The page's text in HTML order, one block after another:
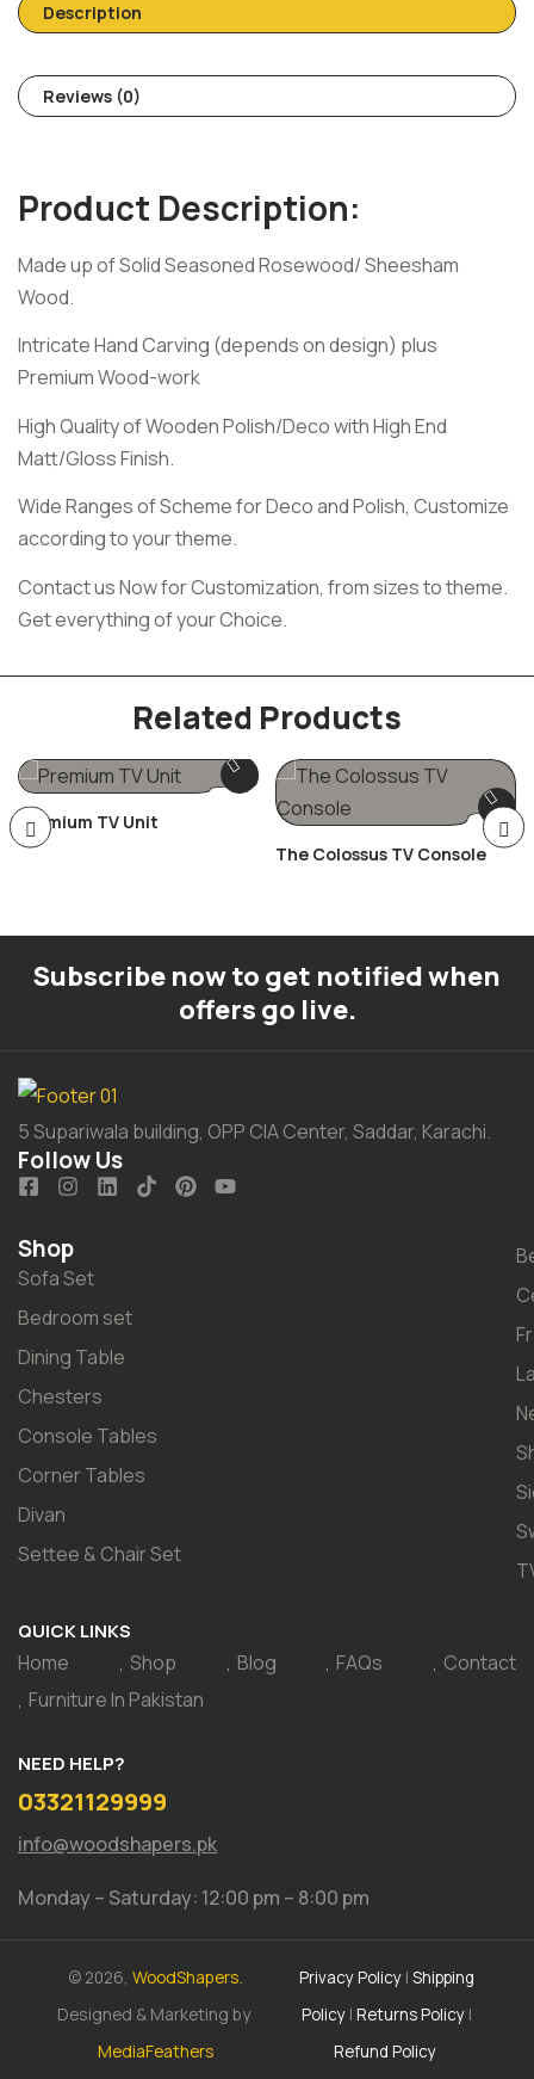
Description
Reviews (0)
Product Description:
Made up of Solid Seasoned Rosewood/ Sheesham
Wood.
Intricate Hand Carving (depends on design) plus
Premium Wood-work
High Quality of Wooden Polish/Deco with High End
Matt/Gloss Finish.
Wide Ranges of Scheme for Deco and Polish, Customize
according to your theme.
Contact us Now for Customization, from sizes to theme.
Get everything of your Choice.
Related Products
Premium TV Unit
The Colossus TV Console
Subscribe now to get notified when
offers go live.
5 Supariwala building, OPP CIA Center, Saddar, Karachi.
Follow Us
Shop
Sofa Set
Bedroom set
Dining Table
Chesters
Console Tables
Corner Tables
Divan
Settee & Chair Set
QUICK LINKS
Home Shop Blog FAQs
Contact
Furniture In Pakistan
NEED HELP?
03321129999
info@woodshapers.pk
Monday – Saturday: 12:00 pm – 8:00 pm
© 2026,WoodShapers.
Designed & Marketing by
MediaFeathers
Privacy Policy |Shipping
Policy | Returns Policy |
Refund Policy